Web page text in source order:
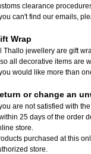
clearance
can't find our emails,
Wrap
Thallo jewellery are gift
all decorative items are
would like more than
or change an
are not satisfied with
25 days of the order
store.
purchased at this
store.